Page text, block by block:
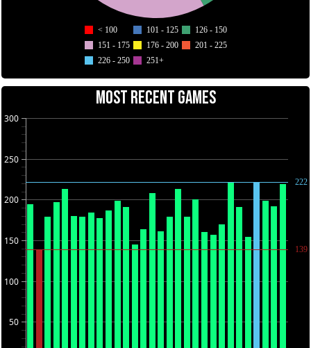
< 100 101 - 125
126 - 150
151 - 175
176 - 200
201 - 225
226 - 250
251+
MOST RECENT GAMES
50
100
150
200
250
300
139
222